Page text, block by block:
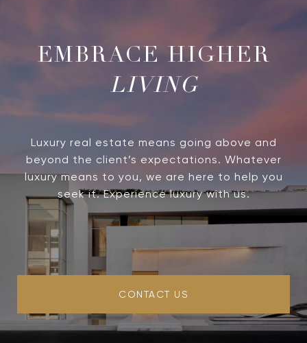
LIVING
Luxury real estate means going above and
beyond the client’s expectations. Whatever
luxury means to you, we are here to help you
seek it. Experience luxury with us.
CONTACT US